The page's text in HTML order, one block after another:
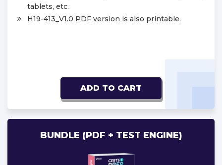
tablets, etc.
H19-413_V1.0 PDF version is also printable.
ADD TO CART
BUNDLE (PDF + TEST ENGINE)